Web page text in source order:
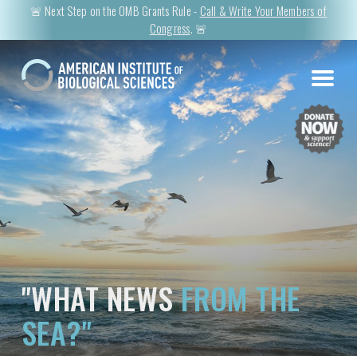
🚨 Next Step on the OMB Grants Rule - Call & Write Your Members of
Congress. 🚨
"WHAT NEWSFROM THE
SEA?"